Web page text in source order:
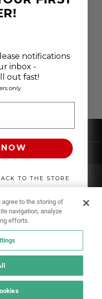
RANGE INCLUDE?
SOMETHING ELSE!
agree to the storing of
navigation, analyze
efforts.
notifications
inbox -
out fast!
only
TO THE STORE